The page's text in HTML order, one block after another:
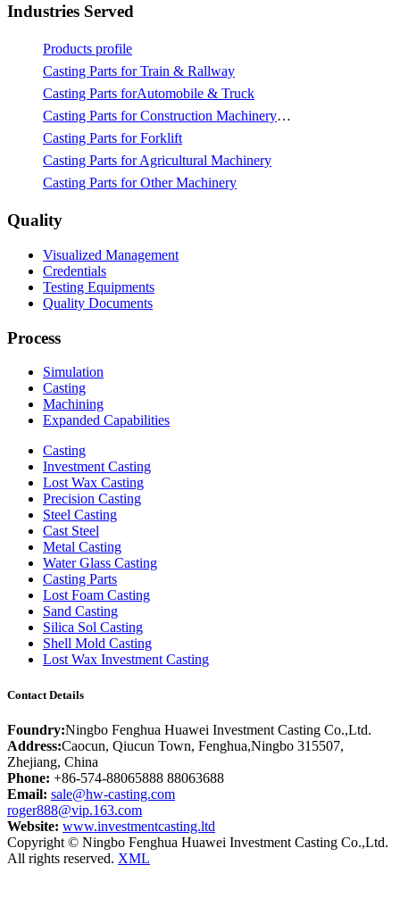
Industries Served
Products profile
Casting Parts for Train & Rallway
Casting Parts forAutomobile & Truck
Casting Parts for Construction Machinery & Mining
Casting Parts for Forklift
Casting Parts for Agricultural Machinery
Casting Parts for Other Machinery
Quality
Visualized Management
Credentials
Testing Equipments
Quality Documents
Process
Simulation
Casting
Machining
Expanded Capabilities
Casting
Investment Casting
Lost Wax Casting
Precision Casting
Steel Casting
Cast Steel
Metal Casting
Water Glass Casting
Casting Parts
Lost Foam Casting
Sand Casting
Silica Sol Casting
Shell Mold Casting
Lost Wax Investment Casting
Contact Details
Foundry:Ningbo Fenghua Huawei Investment Casting Co.,Ltd.
Address:Caocun, Qiucun Town, Fenghua,Ningbo 315507,
Zhejiang, China
Phone: +86-574-88065888 88063688
Email: sale@hw-casting.com
roger888@vip.163.com
Website: www.investmentcasting.ltd
Copyright © Ningbo Fenghua Huawei Investment Casting Co.,Ltd.
All rights reserved. XML